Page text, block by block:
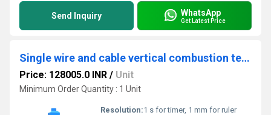
Send Inquiry WhatsApp
Get Latest Price
Single wire and cable vertical combustion testing machine
Price: 128005.0 INR / Unit
Minimum Order Quantity : 1 Unit
Resolution:1 s for timer, 1 mm for ruler